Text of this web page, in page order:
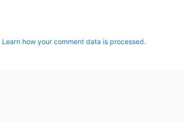
Learn how your comment data is processed.